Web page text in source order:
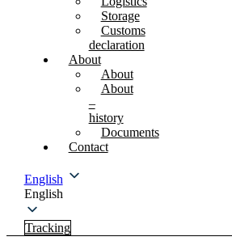
Storage
Customs
declaration
About
About
About
–
history
Documents
Contact
English
English
Tracking